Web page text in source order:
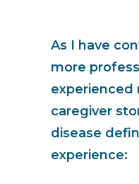
As I have
more
experienced
caregiver
disease
experience: